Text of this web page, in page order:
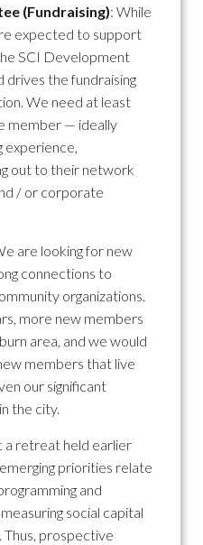
(Fundraising): While
expected to support
SCI Development
the fundraising
We need at least
member — ideally
experience,
out to their network
/ or corporate
are looking for new
connections to
organizations.
more new members
area, and we would
members that live
our significant
the city.
a retreat held earlier
priorities relate
and
social capital
Thus, prospective